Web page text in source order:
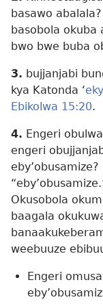
basawo
basobola okuba
bwo bwe buba
3. bujjanjabi
kya Katonda ‘
Ebikolwa 15:20.
4. Engeri
engeri
Okusobola
baagala
weebuuze
Engeri